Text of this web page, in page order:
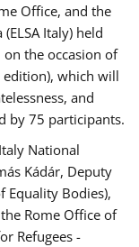
Office, and the
Italy) held
the occasion of
edition), which will
and
by 75 participants.
National
Kádár, Deputy
Equality Bodies),
Rome Office of
Refugees -